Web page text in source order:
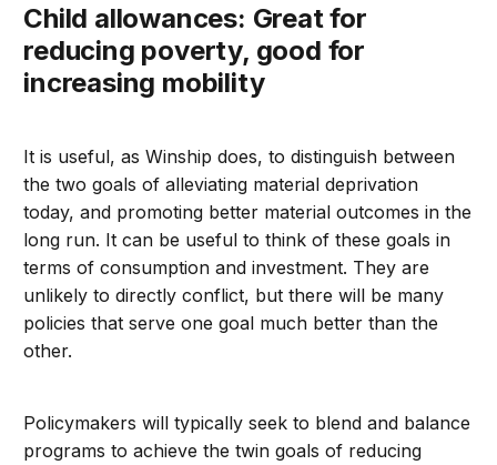
Child allowances: Great for
reducing poverty, good for
increasing mobility
It is useful, as Winship does, to distinguish between
the two goals of alleviating material deprivation
today, and promoting better material outcomes in the
long run. It can be useful to think of these goals in
terms of consumption and investment. They are
unlikely to directly conflict, but there will be many
policies that serve one goal much better than the
other.
Policymakers will typically seek to blend and balance
programs to achieve the twin goals of reducing